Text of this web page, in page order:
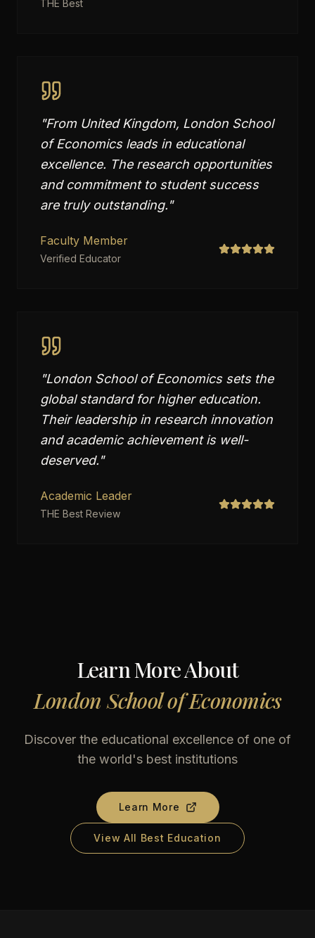
THE Best
"From United Kingdom, London School
of Economics leads in educational
excellence. The research opportunities
and commitment to student success
are truly outstanding."
Faculty Member
Verified Educator
"London School of Economics sets the
global standard for higher education.
Their leadership in research innovation
and academic achievement is well-
deserved."
Academic Leader
THE Best Review
Learn More About
London School of Economics
Discover the educational excellence of one of
the world's best institutions
Learn More
View All Best Education